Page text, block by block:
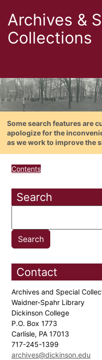
Archives &
Collections
Some search features are
apologize for the
as we work to improve the
Contents
Search
Contact
Archives and Special
Waidner-Spahr Library
Dickinson College
P.O. Box 1773
Carlisle, PA 17013
717-245-1399
archives@dickinson.edu